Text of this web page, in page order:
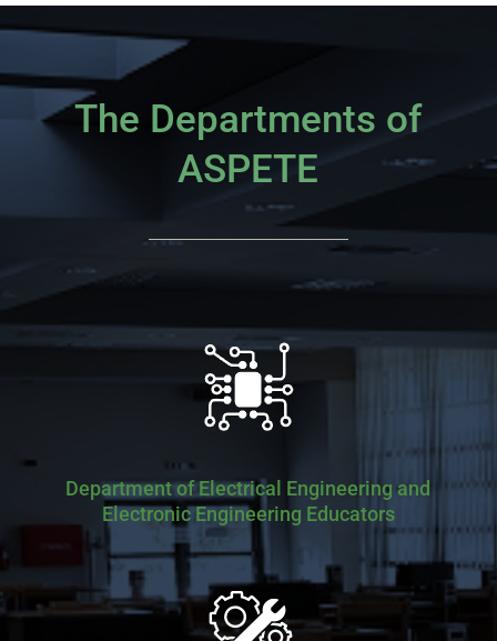
The Departments of
ASPETE
Department of Electrical Engineering and
Electronic Engineering Educators